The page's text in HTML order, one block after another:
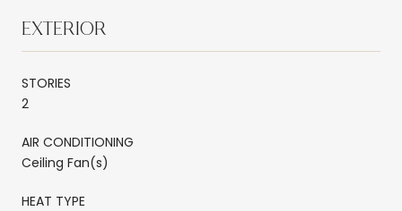
EXTERIOR
STORIES
2
AIR CONDITIONING
Ceiling Fan(s)
HEAT TYPE